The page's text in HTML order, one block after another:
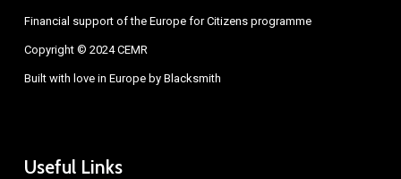
Financial support of the Europe for Citizens programme
Copyright © 2024 CEMR
Built with love in Europe by Blacksmith
Useful Links